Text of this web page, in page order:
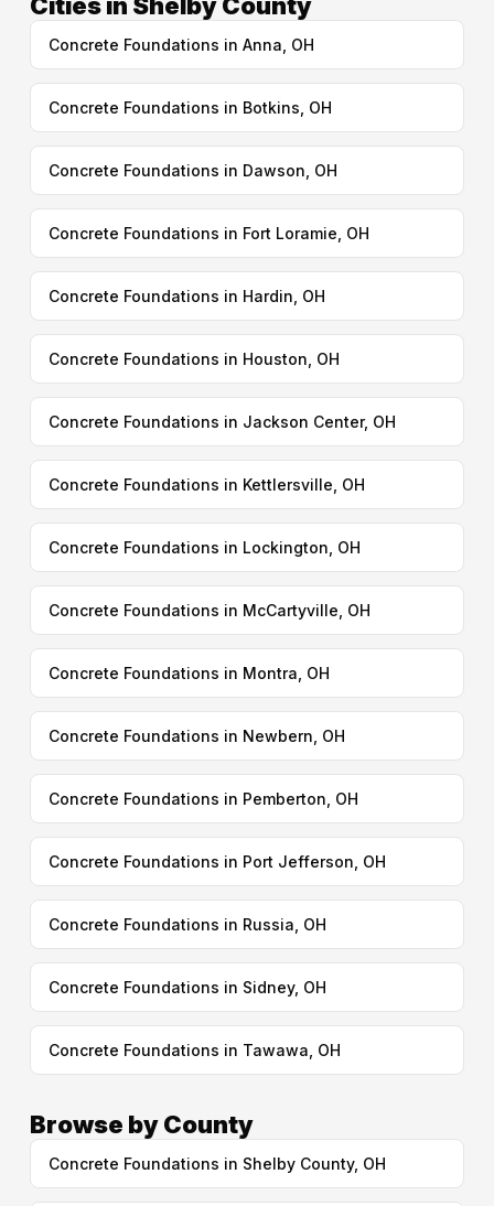
Concrete Foundations in Anna, OH
Concrete Foundations in Botkins, OH
Concrete Foundations in Dawson, OH
Concrete Foundations in Fort Loramie, OH
Concrete Foundations in Hardin, OH
Concrete Foundations in Houston, OH
Concrete Foundations in Jackson Center, OH
Concrete Foundations in Kettlersville, OH
Concrete Foundations in Lockington, OH
Concrete Foundations in McCartyville, OH
Concrete Foundations in Montra, OH
Concrete Foundations in Newbern, OH
Concrete Foundations in Pemberton, OH
Concrete Foundations in Port Jefferson, OH
Concrete Foundations in Russia, OH
Concrete Foundations in Sidney, OH
Concrete Foundations in Tawawa, OH
Browse by County
Concrete Foundations in Shelby County, OH